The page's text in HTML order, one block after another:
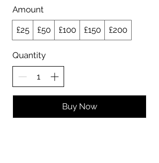
Amount
£25 £50 £100 £150 £200
Quantity
Buy Now